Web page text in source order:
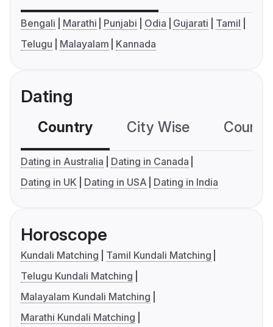
Bengali Marathi Punjabi Odia Gujarati
Tamil
Telugu
Malayalam Kannada
Dating
Country City Wise
Dating in Australia
Dating in Canada
Dating in UK
Dating in USA Dating in India
Horoscope
Kundali Matching
Tamil Kundali Matching
Telugu Kundali Matching
Malayalam Kundali Matching
Marathi Kundali Matching